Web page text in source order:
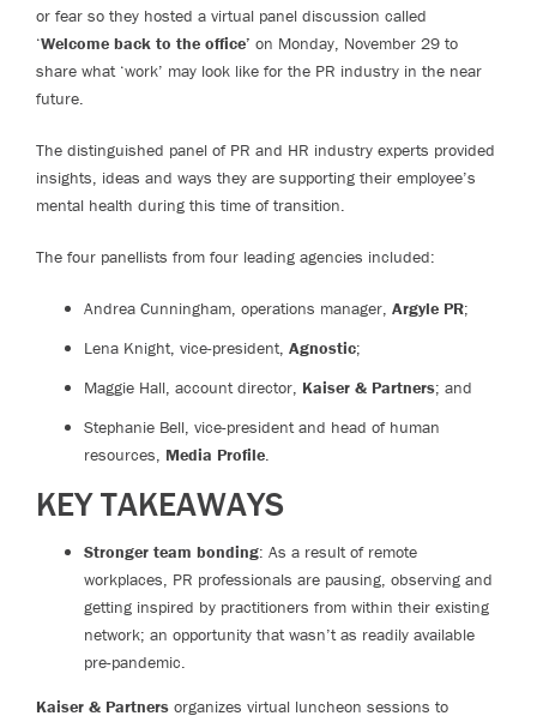
or fear so they hosted a virtual panel discussion called
‘Welcome back to the office’ on Monday, November 29 to
share what ‘work’ may look like for the PR industry in the near
future.
The distinguished panel of PR and HR industry experts provided
insights, ideas and ways they are supporting their employee’s
mental health during this time of transition.
The four panellists from four leading agencies included:
Andrea Cunningham, operations manager, Argyle PR;
Lena Knight, vice-president, Agnostic;
Maggie Hall, account director, Kaiser & Partners; and
Stephanie Bell, vice-president and head of human
resources, Media Profile.
KEY TAKEAWAYS
Stronger team bonding: As a result of remote
workplaces, PR professionals are pausing, observing and
getting inspired by practitioners from within their existing
network; an opportunity that wasn’t as readily available
pre-pandemic.
Kaiser & Partners organizes virtual luncheon sessions to